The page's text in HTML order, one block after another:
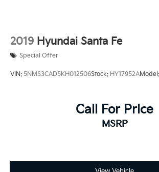
2019 Hyundai Santa Fe
Special Offer
VIN: 5NMS3CAD5KH012506Stock: HY17952AModel:
Call For Price
MSRP